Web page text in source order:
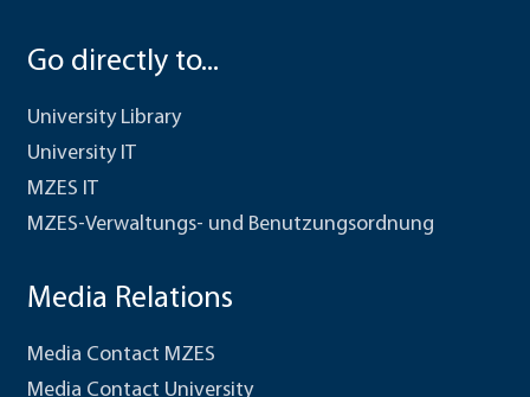
Go directly to...
University Library
University IT
MZES IT
MZES-Verwaltungs- und Benutzungsordnung
Media Relations
Media Contact MZES
Media Contact University